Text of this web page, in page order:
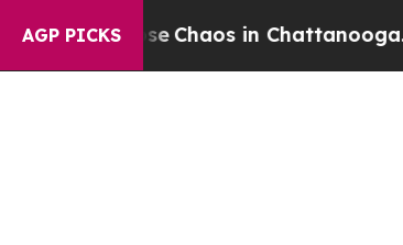
AGP PICKS
CollapseChaos in Chattanooga.